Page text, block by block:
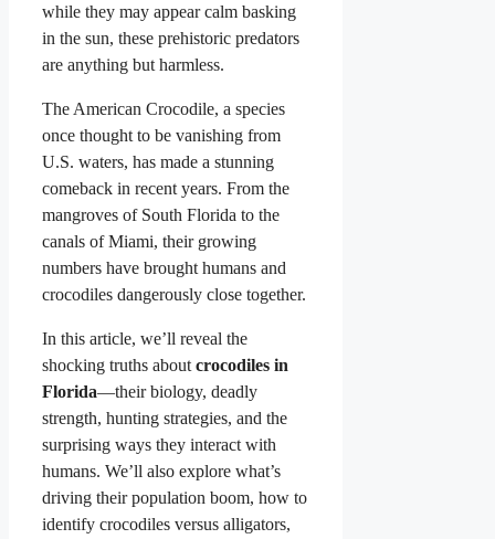
while they may appear calm basking
in the sun, these prehistoric predators
are anything but harmless.
The American Crocodile, a species
once thought to be vanishing from
U.S. waters, has made a stunning
comeback in recent years. From the
mangroves of South Florida to the
canals of Miami, their growing
numbers have brought humans and
crocodiles dangerously close together.
In this article, we’ll reveal the
shocking truths about crocodiles in
Florida—their biology, deadly
strength, hunting strategies, and the
surprising ways they interact with
humans. We’ll also explore what’s
driving their population boom, how to
identify crocodiles versus alligators,